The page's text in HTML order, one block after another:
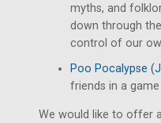
myths, and
down through
control of our
Poo Pocalypse
friends in a
We would like to offer